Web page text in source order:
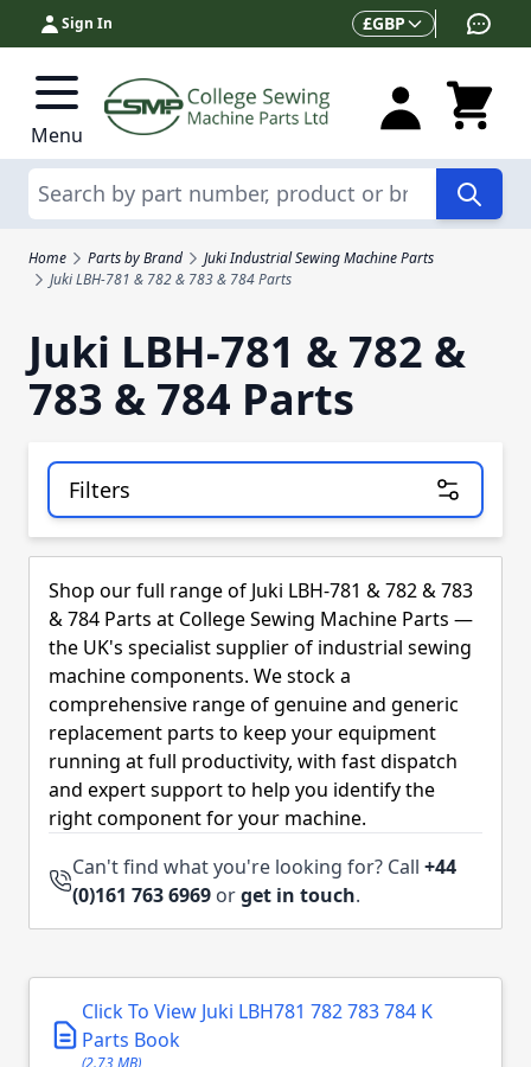
Skip to Content
Sign In Currency
£GBP
Menu
Search
Home Parts by Brand
Juki Industrial Sewing Machine Parts
Juki LBH-781 & 782 & 783 & 784 Parts
Juki LBH-781 & 782 &
783 & 784 Parts
Filters
Skip to product list
Click To View Juki LBH781 782 783 784 K
Parts Book
(2.73 MB)
Shop our full range of Juki LBH-781 & 782 & 783
& 784 Parts at College Sewing Machine Parts —
the UK's specialist supplier of industrial sewing
machine components. We stock a
comprehensive range of genuine and generic
replacement parts to keep your equipment
running at full productivity, with fast dispatch
and expert support to help you identify the
right component for your machine.
Can't find what you're looking for? Call +44
(0)161 763 6969 orget in touch.